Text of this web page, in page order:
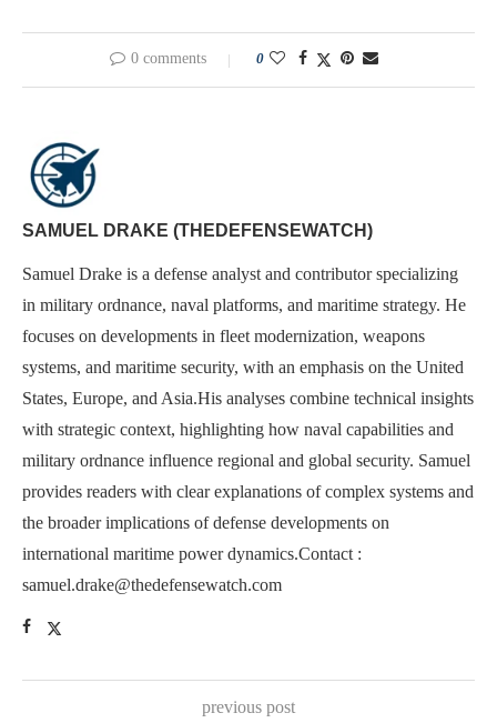
0 comments 0
SAMUEL DRAKE (THEDEFENSEWATCH)
Samuel Drake is a defense analyst and contributor specializing
in military ordnance, naval platforms, and maritime strategy. He
focuses on developments in fleet modernization, weapons
systems, and maritime security, with an emphasis on the United
States, Europe, and Asia.His analyses combine technical insights
with strategic context, highlighting how naval capabilities and
military ordnance influence regional and global security. Samuel
provides readers with clear explanations of complex systems and
the broader implications of defense developments on
international maritime power dynamics.Contact :
samuel.drake@thedefensewatch.com
previous post